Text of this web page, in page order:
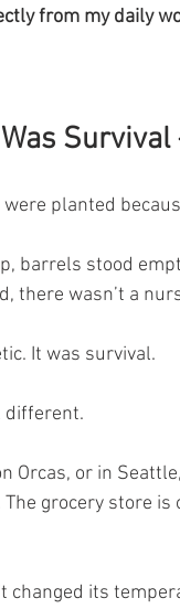
from my daily
planted
barrels stood
there wasn’t a
It was survival.
different.
Orcas, or in
grocery store
changed its